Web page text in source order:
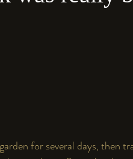
for several days, then